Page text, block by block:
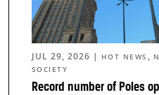
Record number of Poles
JUL 29, 2026 | HOT NEWS ,
SOCIETY